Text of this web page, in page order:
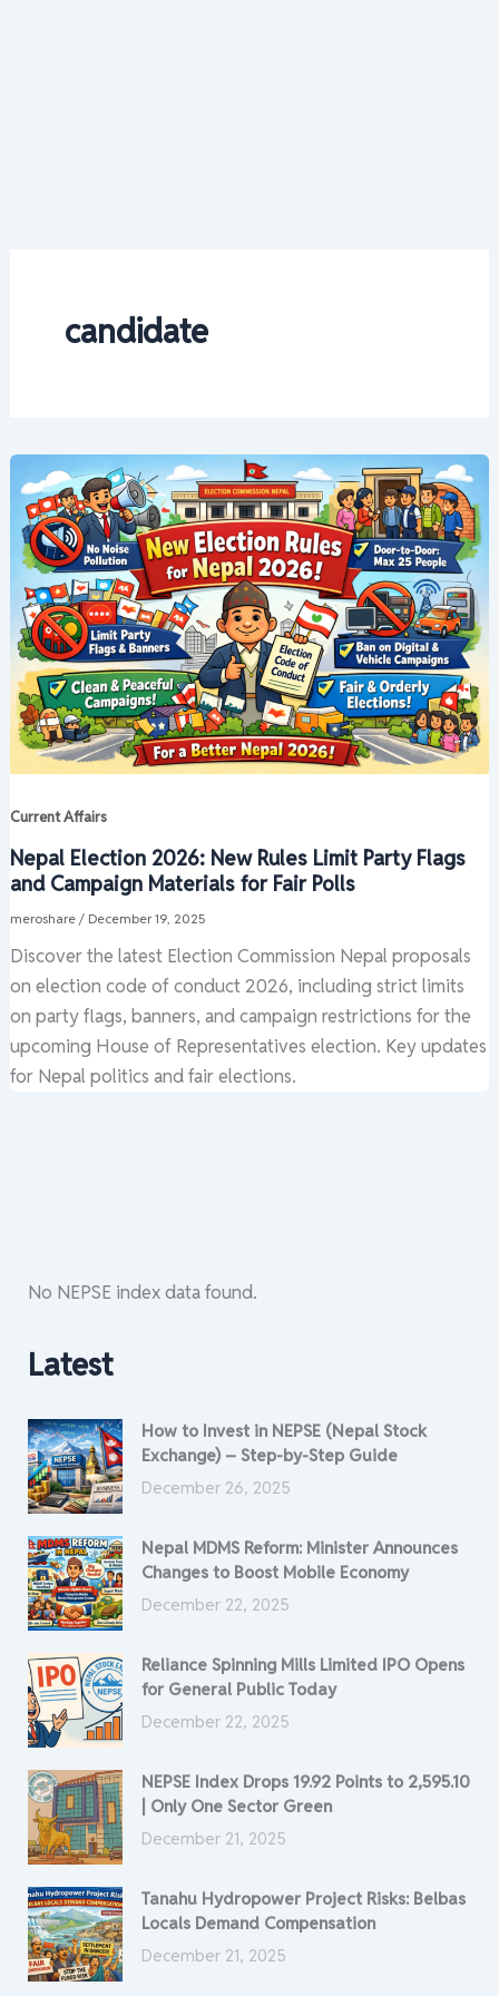
candidate
Current Affairs
Nepal Election 2026: New Rules Limit Party Flags
and Campaign Materials for Fair Polls
meroshare / December 19, 2025
Discover the latest Election Commission Nepal proposals
on election code of conduct 2026, including strict limits
on party flags, banners, and campaign restrictions for the
upcoming House of Representatives election. Key updates
for Nepal politics and fair elections.
No NEPSE index data found.
Latest
How to Invest in NEPSE (Nepal Stock
Exchange) – Step-by-Step Guide
December 26, 2025
Nepal MDMS Reform: Minister Announces
Changes to Boost Mobile Economy
December 22, 2025
Reliance Spinning Mills Limited IPO Opens
for General Public Today
December 22, 2025
NEPSE Index Drops 19.92 Points to 2,595.10
| Only One Sector Green
December 21, 2025
Tanahu Hydropower Project Risks: Belbas
Locals Demand Compensation
December 21, 2025